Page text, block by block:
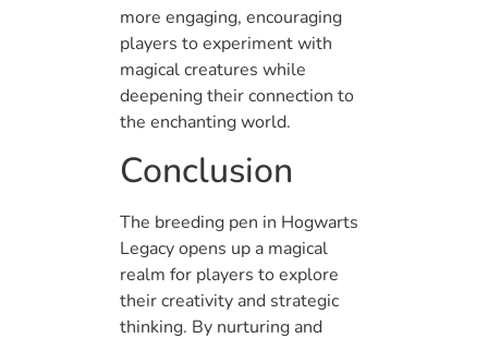
more engaging, encouraging
players to experiment with
magical creatures while
deepening their connection to
the enchanting world.
Conclusion
The breeding pen in Hogwarts
Legacy opens up a magical
realm for players to explore
their creativity and strategic
thinking. By nurturing and